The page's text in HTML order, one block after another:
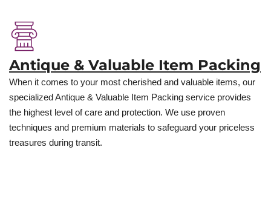
Antique & Valuable Item Packing
When it comes to your most cherished and valuable items, our
specialized Antique & Valuable Item Packing service provides
the highest level of care and protection. We use proven
techniques and premium materials to safeguard your priceless
treasures during transit.